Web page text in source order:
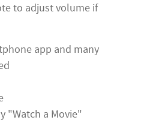
to adjust volume if
app and many
"Watch a Movie"